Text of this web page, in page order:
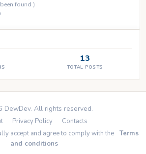
found )
13
TOTAL POSTS
DewDev. All rights reserved.
Privacy Policy
Contacts
accept and agree to comply with the
Terms
and conditions